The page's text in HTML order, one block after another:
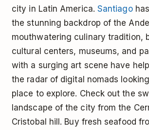
city in Latin America. Santiago
the stunning backdrop of the
mouthwatering culinary tradition,
cultural centers, museums, and
with a surging art scene have
the radar of digital nomads
place to explore. Check out the
landscape of the city from the
Cristobal hill. Buy fresh seafood